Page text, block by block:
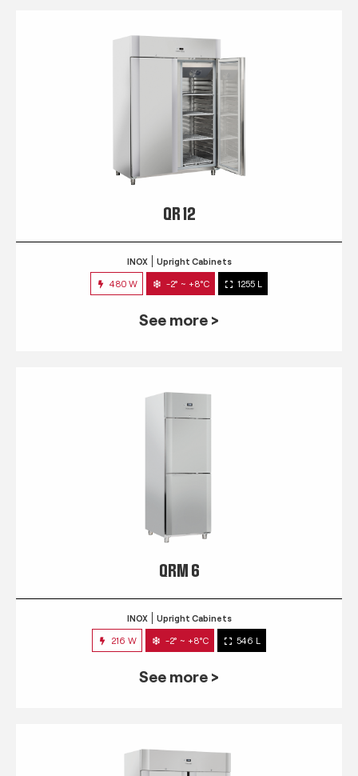
QR 12
INOX Upright Cabinets
480 W -2° ~ +8°C 1255 L
See more >
QRM 6
INOX Upright Cabinets
216 W -2° ~ +8°C 546 L
See more >